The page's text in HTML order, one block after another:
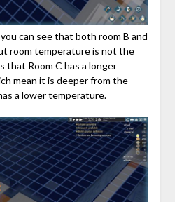
can see that both room B and
room temperature is not the
that Room C has a longer
mean it is deeper from the
a lower temperature.